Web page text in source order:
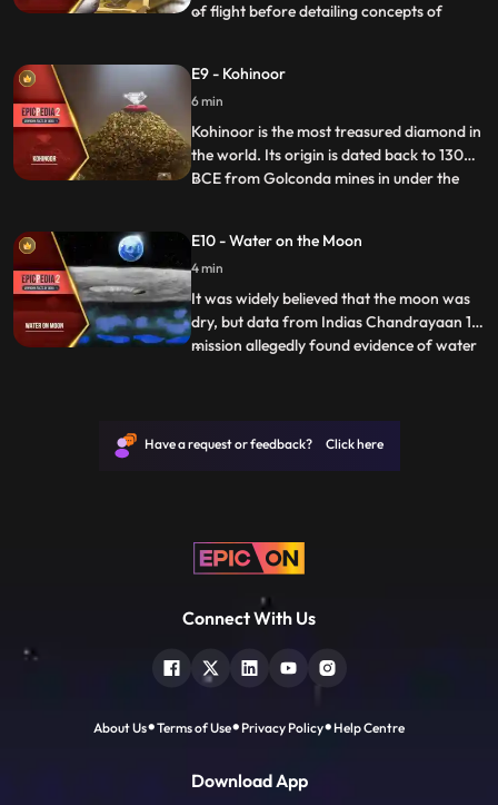
of flight before detailing concepts of
though a particular aircraft is being
described. The four planes called Shakuna,
sundara, ukm
...
E9 - Kohinoor
6 min
Kohinoor is the most treasured diamond in
the world. Its origin is dated back to 1300
BCE from Golconda mines in under the
It has always been won, taken away, or
given as a gift in compulsion. Kohinoor is a
persian word
...
E10 - Water on the Moon
4 min
It was widely believed that the moon was
dry, but data from Indias Chandrayaan 1
mission allegedly found evidence of water
fuel. Launched in 2008, ISROs
...
Have a request or feedback? Click here
Connect With Us
About Us Terms of Use Privacy Policy Help Centre
Download App